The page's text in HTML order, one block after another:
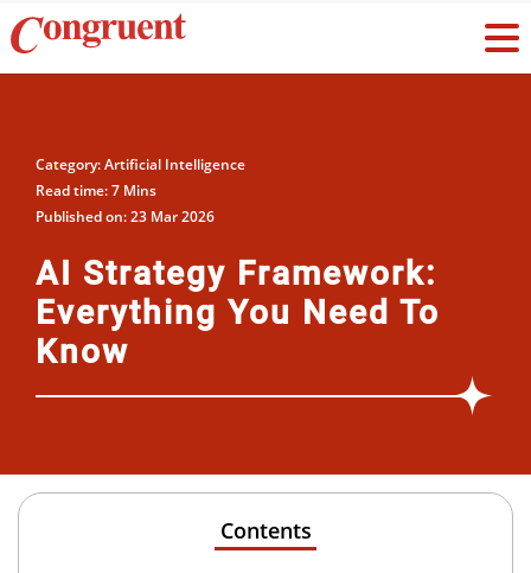
Category: Artificial Intelligence
Read time: 7 Mins
Published on: 23 Mar 2026
AI Strategy Framework:
Everything You Need To
Know
Contents